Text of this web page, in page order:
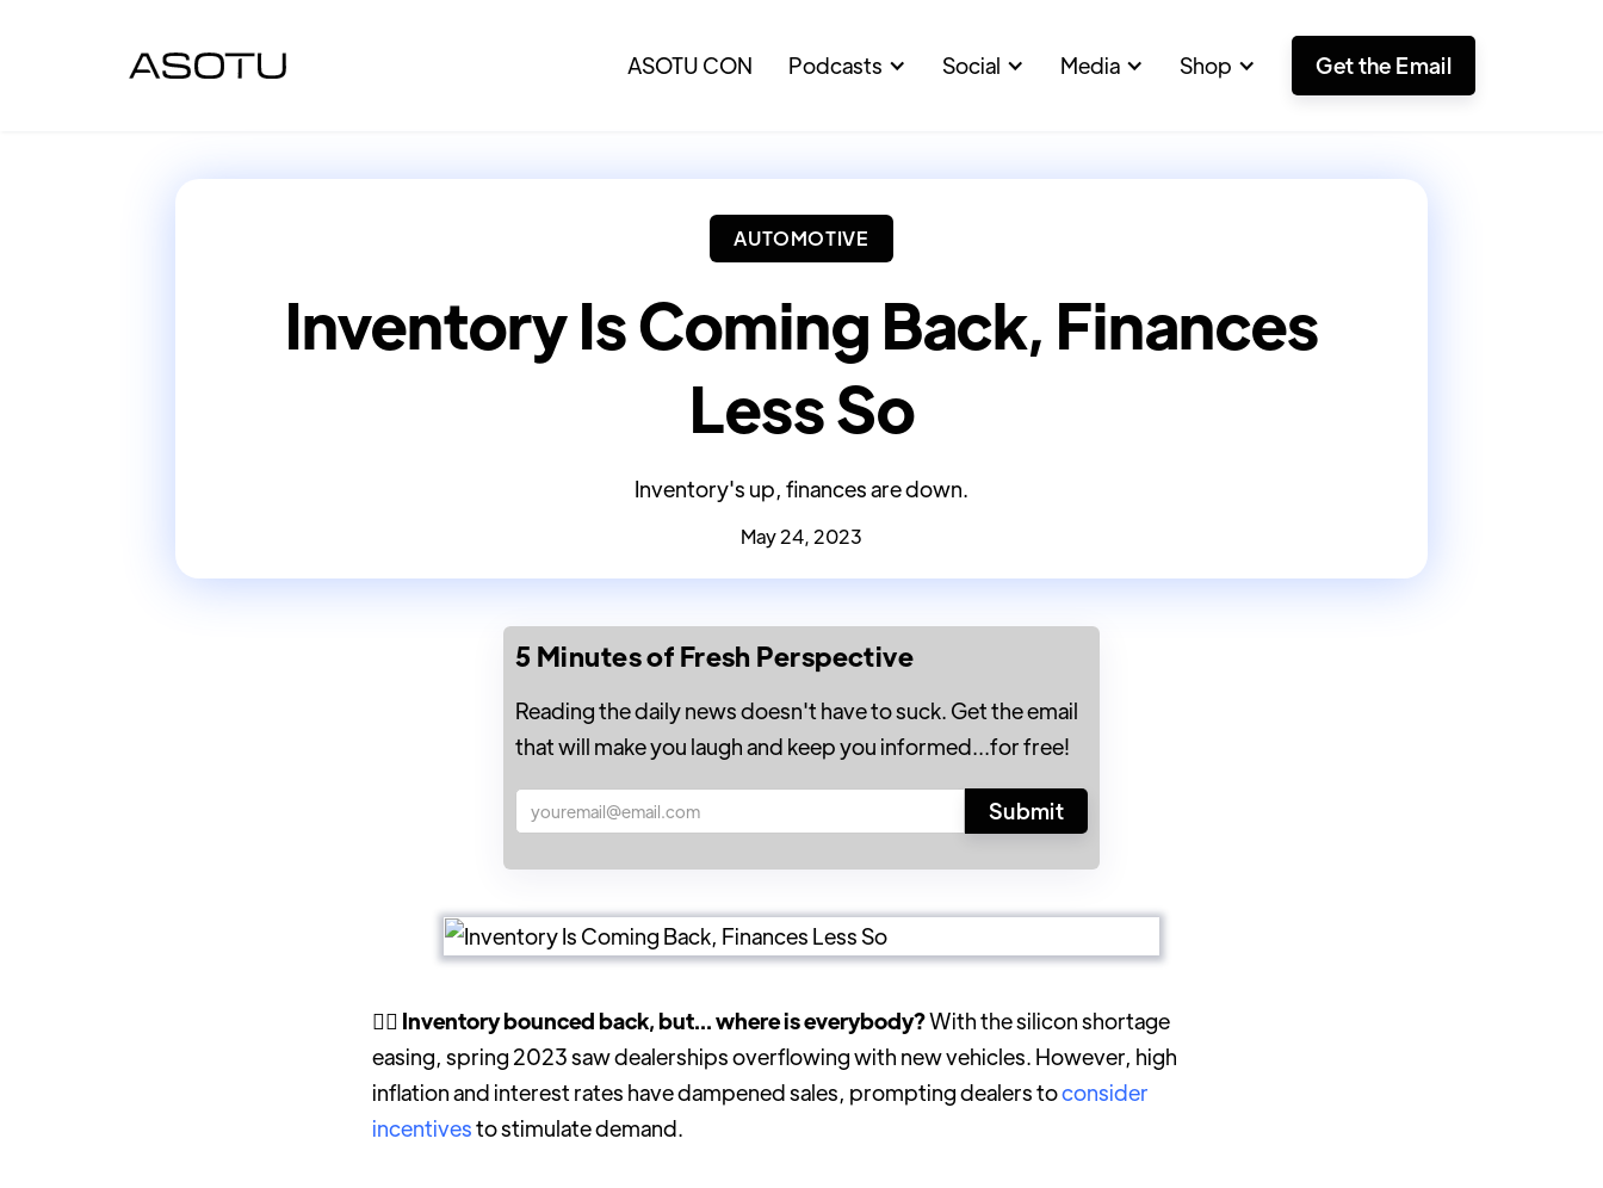
ASOTU CON Podcasts Social Media Shop Get the Email
AUTOMOTIVE
Inventory Is Coming Back, Finances
Less So
Inventory's up, finances are down.
May 24, 2023
5 Minutes of Fresh Perspective
Reading the daily news doesn't have to suck. Get the email
that will make you laugh and keep you informed...for free!
🤷‍♀️ Inventory bounced back, but... where is everybody?With the silicon shortage
easing, spring 2023 saw dealerships overflowing with new vehicles. However, high
inflation and interest rates have dampened sales, prompting dealers toconsider
incentivesto stimulate demand.